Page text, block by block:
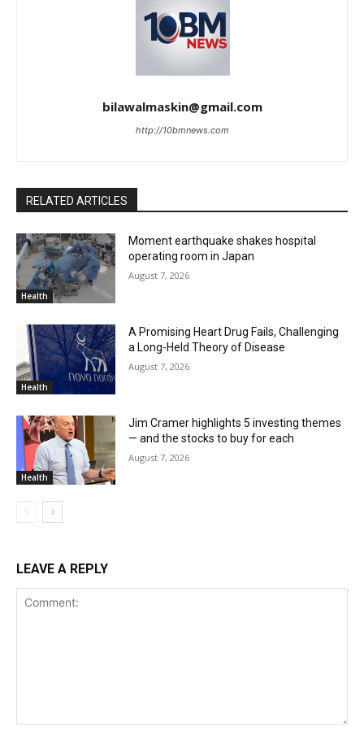
bilawalmaskin@gmail.com
http://10bmnews.com
RELATED ARTICLES
Health
Moment earthquake shakes hospital
operating room in Japan
August 7, 2026
Health
A Promising Heart Drug Fails, Challenging
a Long-Held Theory of Disease
August 7, 2026
Health
Jim Cramer highlights 5 investing themes
— and the stocks to buy for each
August 7, 2026
LEAVE A REPLY